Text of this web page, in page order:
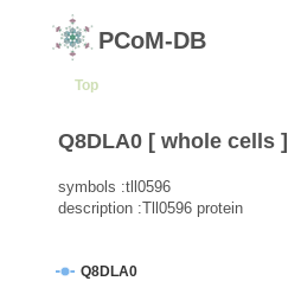
PCoM-DB
Top
Q8DLA0 [ whole cells ]
symbols :tll0596
description :Tll0596 protein
Q8DLA0